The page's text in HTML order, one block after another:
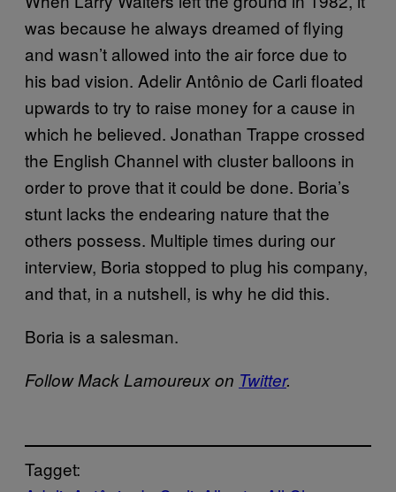
was because he always dreamed of flying
and wasn’t allowed into the air force due to
his bad vision. Adelir Antônio de Carli floated
upwards to try to raise money for a cause in
which he believed. Jonathan Trappe crossed
the English Channel with cluster balloons in
order to prove that it could be done. Boria’s
stunt lacks the endearing nature that the
others possess. Multiple times during our
interview, Boria stopped to plug his company,
and that, in a nutshell, is why he did this.
Boria is a salesman.
Follow Mack Lamoureux on Twitter.
Tagget: